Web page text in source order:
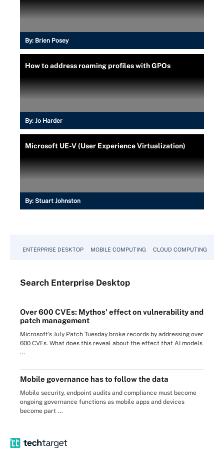
By: Brien Posey
How to address roaming profiles with GPOs
By: Jo Harder
Microsoft UE-V (User Experience Virtualization)
By: Stuart Johnston
ENTERPRISE DESKTOP MOBILE COMPUTING CLOUD COMPUTING
Search Enterprise Desktop
Over 600 CVEs: Mythos' effect on vulnerability and
patch management
Microsoft's July Patch Tuesday broke records by addressing over
600 CVEs. What does this reveal about the effect that AI models
...
Mobile governance has to follow the data
Mobile security, endpoint audits and compliance must become
ongoing governance functions as mobile apps and devices
become part ...